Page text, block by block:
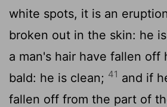
white spots, it is an
broken out in the skin: he
a man's hair have fallen off
bald: he is clean; 41 and if
fallen off from the part of